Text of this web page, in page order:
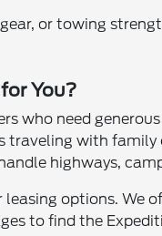
or towing
You?
who need
with
highways,
leasing options.
to find the